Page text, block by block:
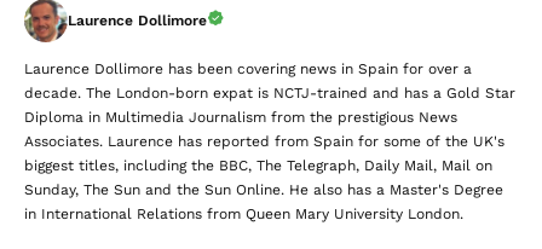
Laurence Dollimore
Laurence Dollimore has been covering news in Spain for over a
decade. The London-born expat is NCTJ-trained and has a Gold Star
Diploma in Multimedia Journalism from the prestigious News
Associates. Laurence has reported from Spain for some of the UK's
biggest titles, including the BBC, The Telegraph, Daily Mail, Mail on
Sunday, The Sun and the Sun Online. He also has a Master's Degree
in International Relations from Queen Mary University London.